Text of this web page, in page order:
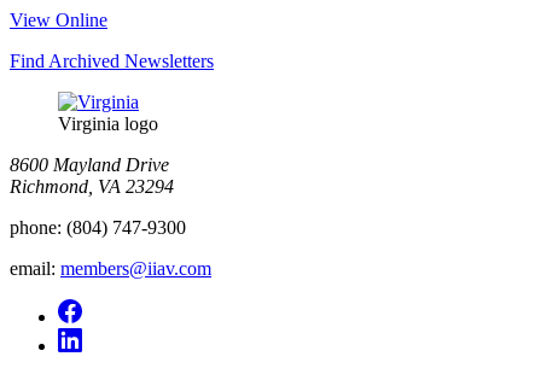
View Online
Find Archived Newsletters
Virginia logo
8600 Mayland Drive
Richmond, VA 23294
phone: (804) 747-9300
email: members@iiav.com